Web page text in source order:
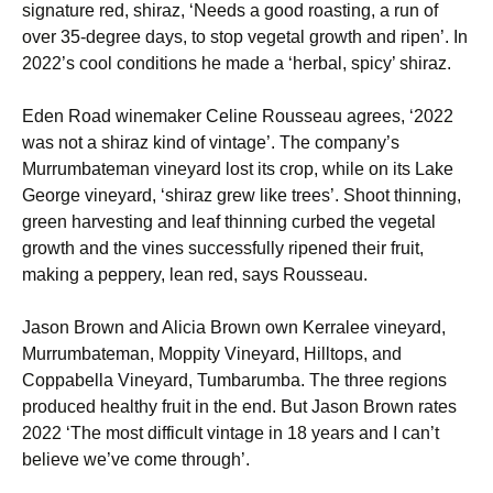
signature red, shiraz, ‘Needs a good roasting, a run of
over 35-degree days, to stop vegetal growth and ripen’. In
2022’s cool conditions he made a ‘herbal, spicy’ shiraz.
Eden Road winemaker Celine Rousseau agrees, ‘2022
was not a shiraz kind of vintage’. The company’s
Murrumbateman vineyard lost its crop, while on its Lake
George vineyard, ‘shiraz grew like trees’. Shoot thinning,
green harvesting and leaf thinning curbed the vegetal
growth and the vines successfully ripened their fruit,
making a peppery, lean red, says Rousseau.
Jason Brown and Alicia Brown own Kerralee vineyard,
Murrumbateman, Moppity Vineyard, Hilltops, and
Coppabella Vineyard, Tumbarumba. The three regions
produced healthy fruit in the end. But Jason Brown rates
2022 ‘The most difficult vintage in 18 years and I can’t
believe we’ve come through’.